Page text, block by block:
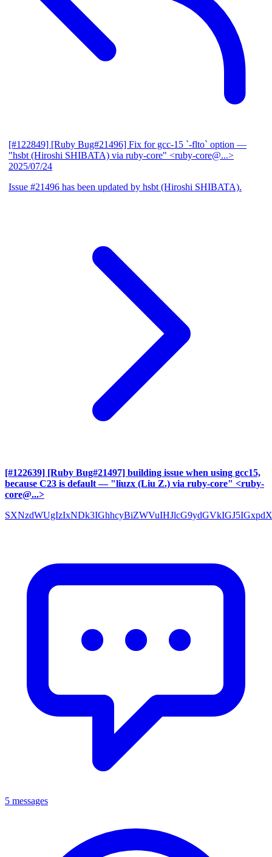
[#122849] [Ruby Bug#21496] Fix for gcc-15 `-flto` option —
"hsbt (Hiroshi SHIBATA) via ruby-core" <ruby-core@...>
2025/07/24
Issue #21496 has been updated by hsbt (Hiroshi SHIBATA).
[#122639] [Ruby Bug#21497] building issue when using gcc15,
because C23 is default — "liuzx (Liu Z.) via ruby-core" <ruby-
core@...>
5 messages